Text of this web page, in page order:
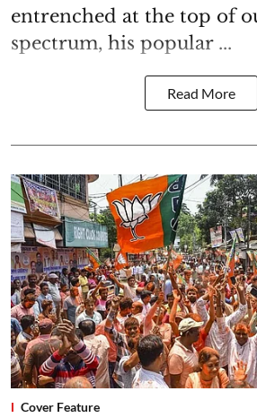
entrenched at the top of
spectrum, his popular ...
Read More
Cover Feature